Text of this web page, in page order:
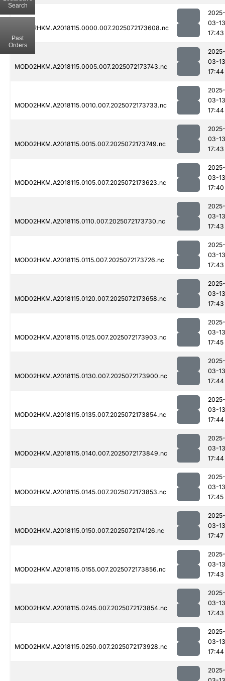
MOD02HKM.A2018115.0000.007.2025072173608.nc
2025-
03-13
17:43
MOD02HKM.A2018115.0005.007.2025072173743.nc
2025-
03-13
17:44
MOD02HKM.A2018115.0010.007.2025072173733.nc
2025-
03-13
17:44
MOD02HKM.A2018115.0015.007.2025072173749.nc
2025-
03-13
17:43
MOD02HKM.A2018115.0105.007.2025072173623.nc
2025-
03-13
17:40
MOD02HKM.A2018115.0110.007.2025072173730.nc
2025-
03-13
17:43
MOD02HKM.A2018115.0115.007.2025072173726.nc
2025-
03-13
17:43
MOD02HKM.A2018115.0120.007.2025072173658.nc
2025-
03-13
17:43
MOD02HKM.A2018115.0125.007.2025072173903.nc
2025-
03-13
17:45
MOD02HKM.A2018115.0130.007.2025072173900.nc
2025-
03-13
17:44
MOD02HKM.A2018115.0135.007.2025072173854.nc
2025-
03-13
17:44
MOD02HKM.A2018115.0140.007.2025072173849.nc
2025-
03-13
17:44
MOD02HKM.A2018115.0145.007.2025072173853.nc
2025-
03-13
17:45
MOD02HKM.A2018115.0150.007.2025072174126.nc
2025-
03-13
17:47
MOD02HKM.A2018115.0155.007.2025072173856.nc
2025-
03-13
17:43
MOD02HKM.A2018115.0245.007.2025072173854.nc
2025-
03-13
17:43
MOD02HKM.A2018115.0250.007.2025072173928.nc
2025-
03-13
17:44
2025-
Search
Past
Orders